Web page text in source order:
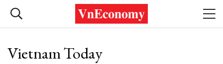
Vietnam Today